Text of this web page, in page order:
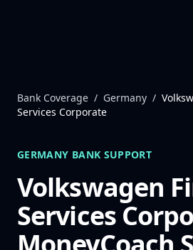
Bank Coverage / Germany /
Services Corporate
GERMANY BANK SUPPORT
Volkswagen
Services